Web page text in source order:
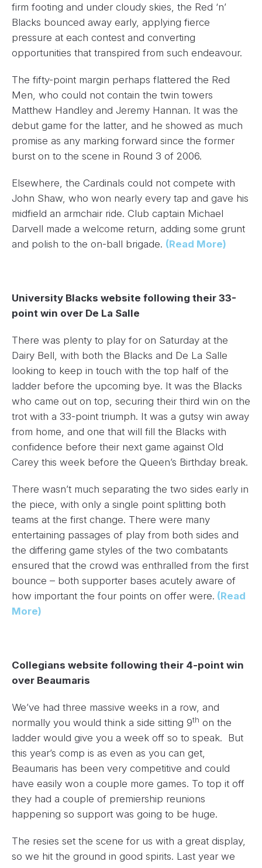
firm footing and under cloudy skies, the Red ‘n’
Blacks bounced away early, applying fierce
pressure at each contest and converting
opportunities that transpired from such endeavour.
The fifty-point margin perhaps flattered the Red
Men, who could not contain the twin towers
Matthew Handley and Jeremy Hannan. It was the
debut game for the latter, and he showed as much
promise as any marking forward since the former
burst on to the scene in Round 3 of 2006.
Elsewhere, the Cardinals could not compete with
John Shaw, who won nearly every tap and gave his
midfield an armchair ride. Club captain Michael
Darvell made a welcome return, adding some grunt
and polish to the on-ball brigade. (Read More)
University Blacks website following their 33-
point win over De La Salle
There was plenty to play for on Saturday at the
Dairy Bell, with both the Blacks and De La Salle
looking to keep in touch with the top half of the
ladder before the upcoming bye. It was the Blacks
who came out on top, securing their third win on the
trot with a 33-point triumph. It was a gutsy win away
from home, and one that will fill the Blacks with
confidence before their next game against Old
Carey this week before the Queen’s Birthday break.
There wasn’t much separating the two sides early in
the piece, with only a single point splitting both
teams at the first change. There were many
entertaining passages of play from both sides and
the differing game styles of the two combatants
ensured that the crowd was enthralled from the first
bounce – both supporter bases acutely aware of
how important the four points on offer were. (Read
More)
Collegians website following their 4-point win
over Beaumaris
We’ve had three massive weeks in a row, and
normally you would think a side sitting 9th on the
ladder would give you a week off so to speak. But
this year’s comp is as even as you can get,
Beaumaris has been very competitive and could
have easily won a couple more games. To top it off
they had a couple of premiership reunions
happening so support was going to be huge.
The resies set the scene for us with a great display,
so we hit the ground in good spirits. Last year we